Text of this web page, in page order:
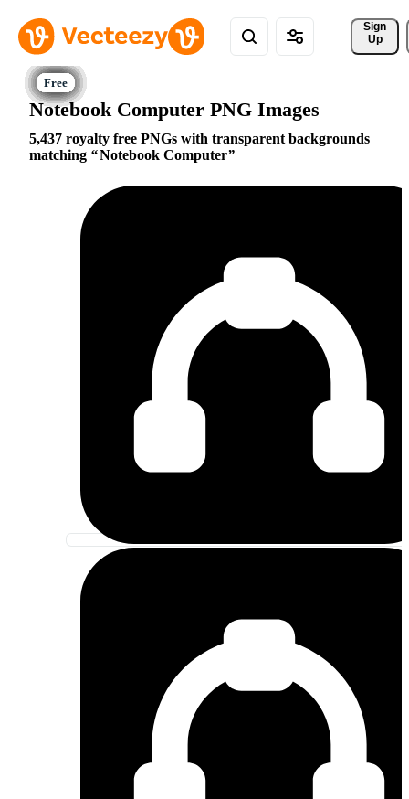
Sign
Up
Notebook Computer PNG Images
5,437 royalty free PNGs with transparent backgrounds
matching
Notebook Computer